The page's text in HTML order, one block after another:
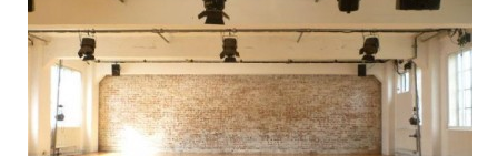
meet the team
clients & credits
links